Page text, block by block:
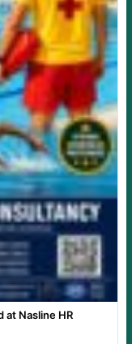
at Nasline HR